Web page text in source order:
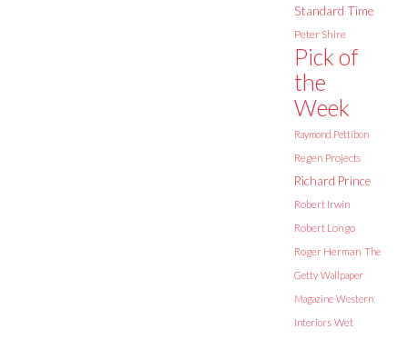
Standard Time
Peter Shire
Pick of
the
Week
Raymond Pettibon
Regen Projects
Richard Prince
Robert Irwin
Robert Longo
Roger Herman The
Getty Wallpaper
Magazine Western
Interiors Wet